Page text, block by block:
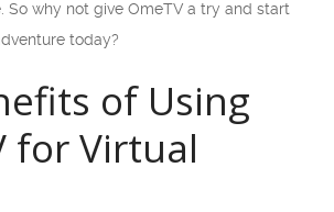
So why not give OmeTV a try and start
today?
of Using
for Virtual